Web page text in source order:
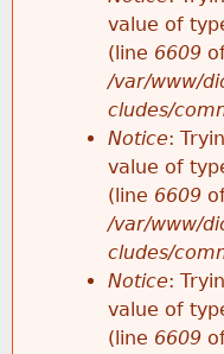
value of
(line 6609
/var/www/
cludes/
Notice:
value of
(line 6609
/var/www/
cludes/
Notice:
value of
(line 6609